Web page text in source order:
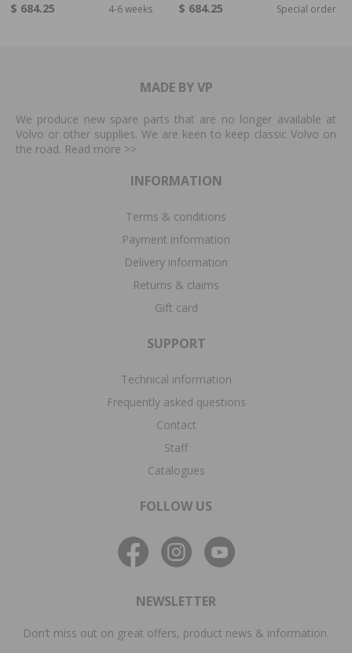
$ 684.25 4-6 weeks $ 684.25 Special order
MADE BY VP
We produce new spare parts that are no longer available at
Volvo or other supplies. We are keen to keep classic Volvo on
the road. Read more >>
INFORMATION
Terms & conditions
Payment information
Delivery information
Returns & claims
Gift card
SUPPORT
Technical information
Frequently asked questions
Contact
Staff
Catalogues
FOLLOW US
NEWSLETTER
Don’t miss out on great offers, product news & information.